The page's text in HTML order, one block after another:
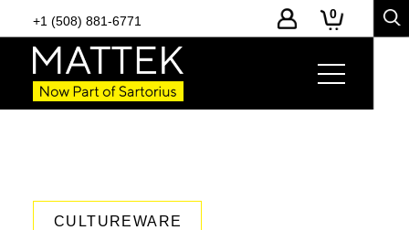
+1 (508) 881-6771 0
CULTUREWARE